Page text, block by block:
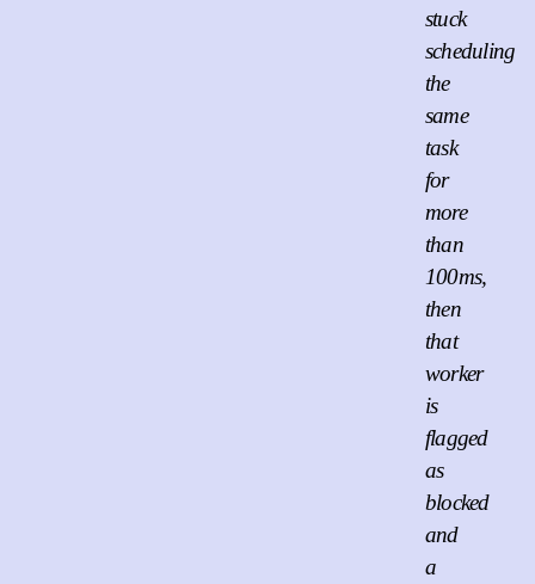
stuck
scheduling
the
same
task
for
more
than
100ms,
then
that
worker
is
flagged
as
blocked
and
a